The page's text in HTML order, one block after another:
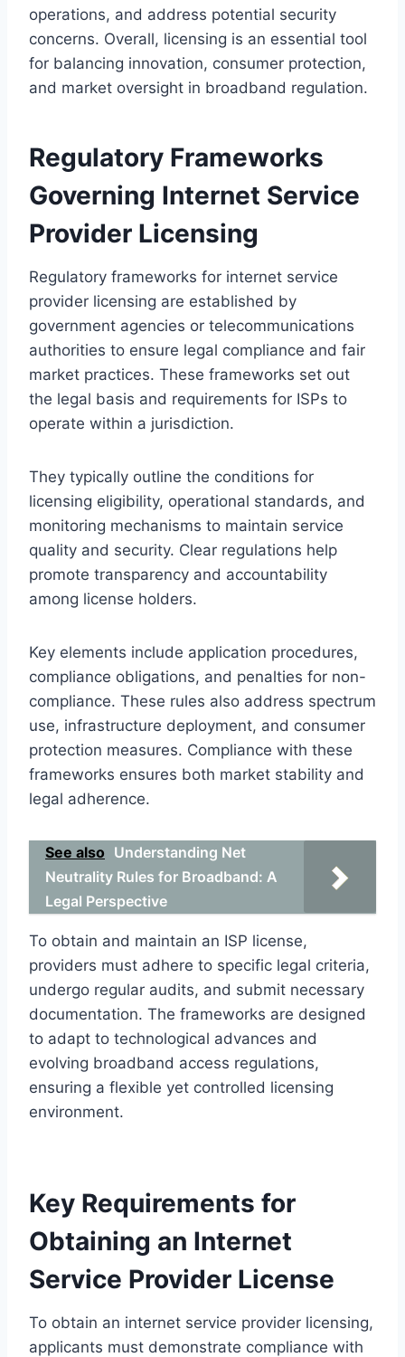
operations, and address potential security
concerns. Overall, licensing is an essential tool
for balancing innovation, consumer protection,
and market oversight in broadband regulation.
Regulatory Frameworks
Governing Internet Service
Provider Licensing
Regulatory frameworks for internet service
provider licensing are established by
government agencies or telecommunications
authorities to ensure legal compliance and fair
market practices. These frameworks set out
the legal basis and requirements for ISPs to
operate within a jurisdiction.
They typically outline the conditions for
licensing eligibility, operational standards, and
monitoring mechanisms to maintain service
quality and security. Clear regulations help
promote transparency and accountability
among license holders.
Key elements include application procedures,
compliance obligations, and penalties for non-
compliance. These rules also address spectrum
use, infrastructure deployment, and consumer
protection measures. Compliance with these
frameworks ensures both market stability and
legal adherence.
See also Understanding Net
Neutrality Rules for Broadband: A
Legal Perspective
To obtain and maintain an ISP license,
providers must adhere to specific legal criteria,
undergo regular audits, and submit necessary
documentation. The frameworks are designed
to adapt to technological advances and
evolving broadband access regulations,
ensuring a flexible yet controlled licensing
environment.
Key Requirements for
Obtaining an Internet
Service Provider License
To obtain an internet service provider licensing,
applicants must demonstrate compliance with